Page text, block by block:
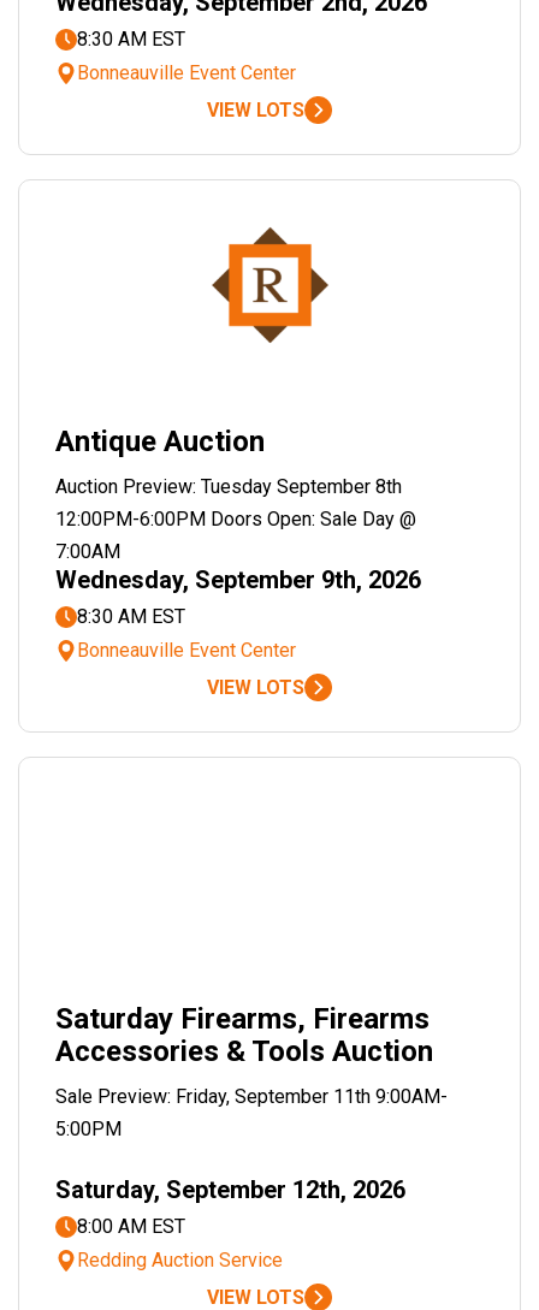
8:30 AM EST
Bonneauville Event Center
VIEW LOTS
Antique Auction
Auction Preview: Tuesday September 8th
12:00PM-6:00PM Doors Open: Sale Day @
7:00AM
Wednesday, September 9th, 2026
8:30 AM EST
Bonneauville Event Center
VIEW LOTS
Saturday Firearms, Firearms
Accessories & Tools Auction
Sale Preview: Friday, September 11th 9:00AM-
5:00PM
Saturday, September 12th, 2026
8:00 AM EST
Redding Auction Service
VIEW LOTS